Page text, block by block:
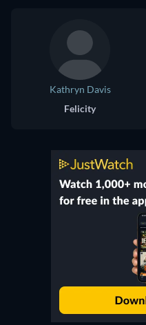
Kathryn Davis
Felicity